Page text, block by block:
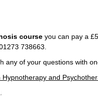
course you can pay a
738663.
any of your questions with
Hypnotherapy and